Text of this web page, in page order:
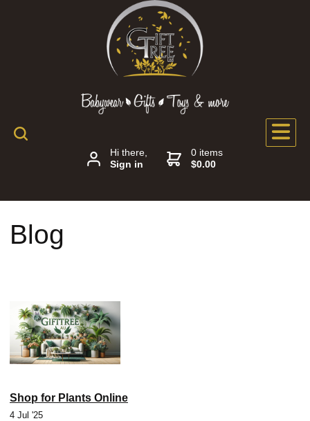
Hi there,
Sign in
0 items
$0.00
Blog
Shop for Plants Online
4 Jul '25